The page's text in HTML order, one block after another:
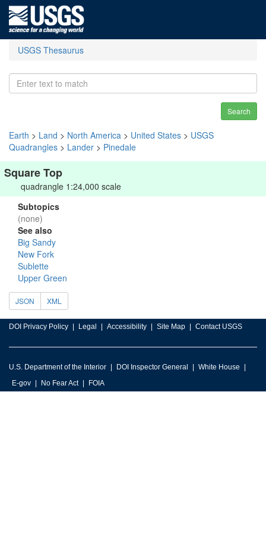
USGS Thesaurus
Search
Earth > Land > North America > United States > USGS
Quadrangles > Lander > Pinedale
Square Top
quadrangle 1:24,000 scale
Subtopics
(none)
See also
Big Sandy
New Fork
Sublette
Upper Green
JSON XML
DOI Privacy Policy Legal Accessibility Site Map Contact USGS
U.S. Department of the Interior DOI Inspector General
White House
E-gov
No Fear Act FOIA